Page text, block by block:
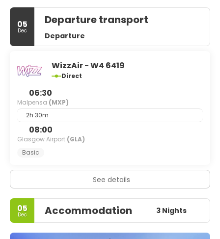
05
Dec
Departure transport
Departure
WizzAir - W4 6419
Direct
06:30
Malpensa (MXP)
2h 30m
08:00
Glasgow Airport (GLA)
Basic
See details
05
Dec Accommodation 3 Nights